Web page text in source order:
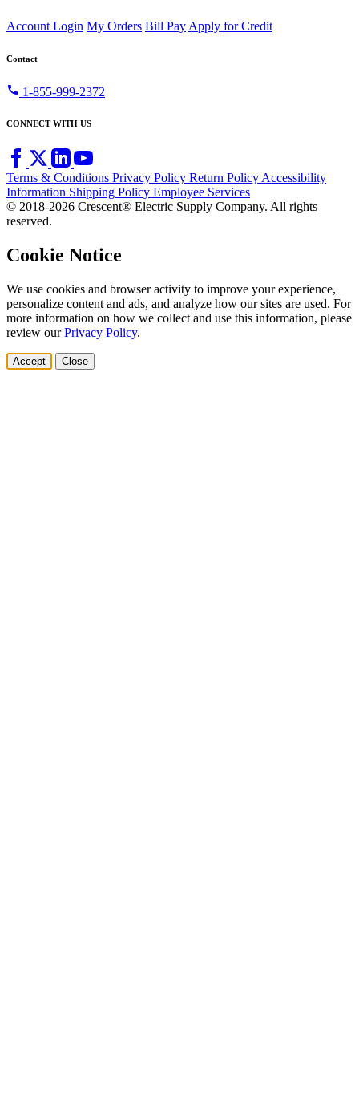
Account Login My Orders Bill Pay Apply for Credit
Contact
call 1-855-999-2372
CONNECT WITH US
Terms & Conditions Privacy Policy Return PolicyAccessibility
Information Shipping Policy Employee Services
© 2018-2026 Crescent® Electric Supply Company. All rights
reserved.
Cookie Notice
We use cookies and browser activity to improve your experience,
personalize content and ads, and analyze how our sites are used. For
more information on how we collect and use this information, please
review ourPrivacy Policy.
Accept Close